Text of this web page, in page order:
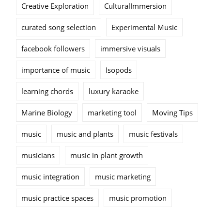
Creative Exploration CulturalImmersion
curated song selection Experimental Music
facebook followers immersive visuals
importance of music Isopods
learning chords luxury karaoke
Marine Biology marketing tool Moving Tips
music music and plants music festivals
musicians music in plant growth
music integration music marketing
music practice spaces music promotion